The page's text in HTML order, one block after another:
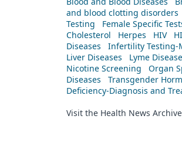
and blood clotting disorders
Testing
Female Specific
Cholesterol
Herpes HIV
Diseases
Infertility Testing-
Liver Diseases
Lyme Disease
Nicotine Screening
Organ
Diseases
Transgender
Deficiency-Diagnosis and
Visit the Health News